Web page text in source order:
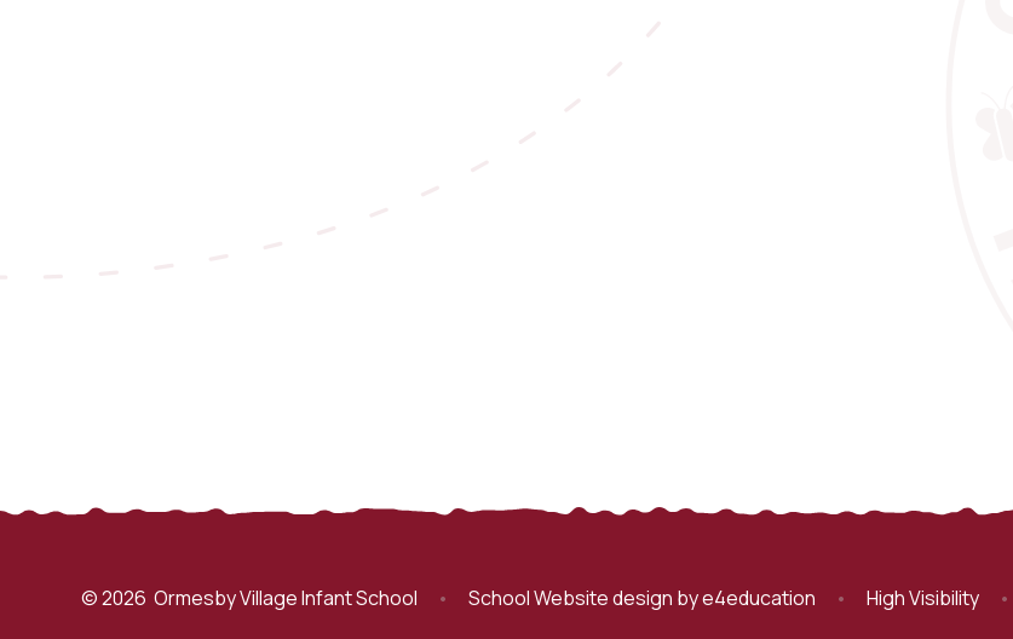
© 2026 Ormesby Village Infant School • School Website design bye4education • High Visibility •